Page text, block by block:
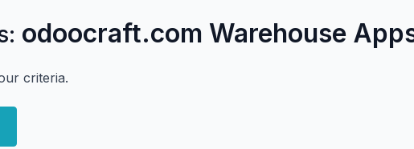
odoocraft.com Warehouse
criteria.